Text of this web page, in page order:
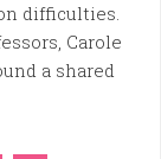
difficulties.
Carole
a shared